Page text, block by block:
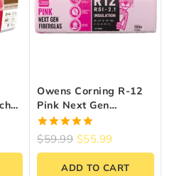
Owens Corning R-12
Pink Next Gen
Fiberglass Insulation
15-Inch X 47-Inch X
3.5-Inch (97.9 Sq. Ft.)
5.00
$59.99 $55.99
ADD TO CART